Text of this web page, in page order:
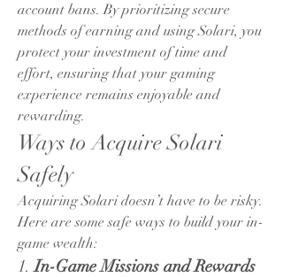
account bans. By prioritizing secure
methods of earning and using Solari, you
protect your investment of time and
effort, ensuring that your gaming
experience remains enjoyable and
rewarding.
Ways to Acquire Solari
Safely
Acquiring Solari doesn’t have to be risky.
Here are some safe ways to build your in-
game wealth:
1. In-Game Missions and Rewards